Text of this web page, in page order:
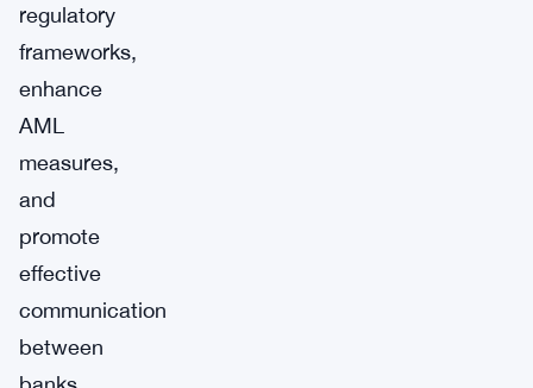
regulatory
frameworks,
enhance
AML
measures,
and
promote
effective
communication
between